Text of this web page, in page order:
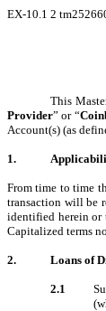
EX-10.1 2
This
Provider” or “
Account(s) (as
1.
From time to time
transaction will be
identified herein or
Capitalized terms
2. Loans of
2.1